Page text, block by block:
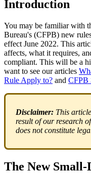
Introduction
You may be familiar with
Bureau's (CFPB) new
effect June 2022. This
affects, what it requires,
compliant. This will be a
want to see our articles
Rule Apply to? and CFPB
Disclaimer: This
result of our research
does not constitute
The New